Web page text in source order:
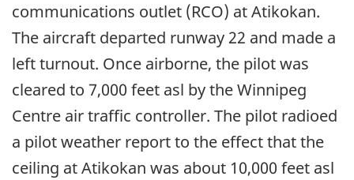
communications outlet (RCO) at Atikokan.
The aircraft departed runway 22 and made a
left turnout. Once airborne, the pilot was
cleared to 7,000 feet asl by the Winnipeg
Centre air traffic controller. The pilot radioed
a pilot weather report to the effect that the
ceiling at Atikokan was about 10,000 feet asl